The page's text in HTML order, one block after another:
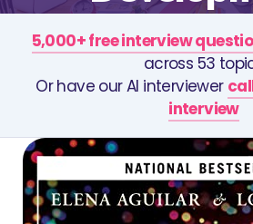
5,000+ free interview
across 53
Or have our AI interviewer
interview